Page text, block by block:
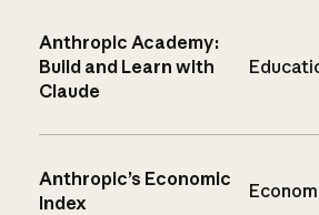
Anthropic Academy:
Build and Learn with
Claude
Anthropic’s Economic
Index